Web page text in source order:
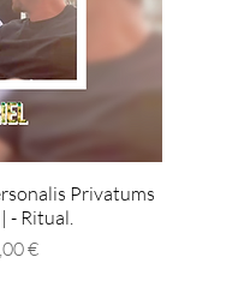
Privatums
- Ritual.
€